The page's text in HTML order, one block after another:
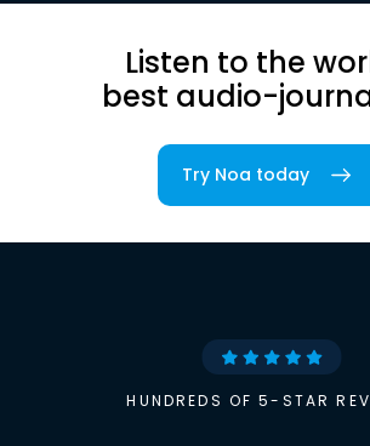
Listen to the
best audio-
Try Noa today
HUNDREDS OF 5-STAR